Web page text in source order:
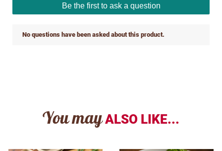
You may ALSO LIKE...